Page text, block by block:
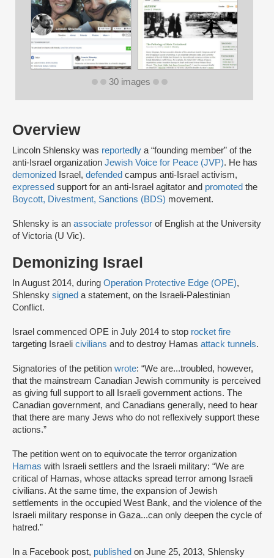
Overview
Lincoln Shlensky was reportedly a “founding member” of the
anti-Israel organization Jewish Voice for Peace (JVP). He has
demonized
Israel, defended campus anti-Israel activism,
expressed support for an anti-Israel agitator and promoted the
Boycott, Divestment, Sanctions (BDS) movement.
Shlensky is an associate professor of English at the University
of Victoria (U Vic).
Demonizing Israel
In August 2014, during Operation Protective Edge (OPE),
Shlensky signed a statement, on the Israeli-Palestinian
Conflict.
Israel commenced OPE in July 2014 to stop rocket fire
targeting Israeli civilians and to destroy Hamas attack tunnels.
Signatories of the petition wrote: “We are...troubled, however,
that the mainstream Canadian Jewish community is perceived
as giving full support to all Israeli government actions. The
Canadian government, and Canadians generally, need to hear
that there are many Jews who do not reflexively support these
actions.”
The petition went on to equivocate the terror organization
Hamas with Israeli settlers and the Israeli military: “We are
critical of Hamas, whose attacks spread terror among Israeli
civilians. At the same time, the expansion of Jewish
settlements in the occupied West Bank, and the violence of the
Israeli military response in Gaza...can only deepen the cycle of
hatred.”
In a Facebook post, published on June 25, 2013, Shlensky
30 images